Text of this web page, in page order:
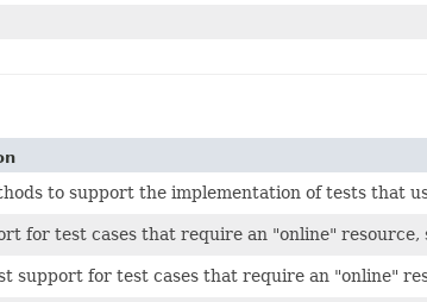
to support the implementation of tests that
for test cases that require an "online" resource,
support for test cases that require an "online"